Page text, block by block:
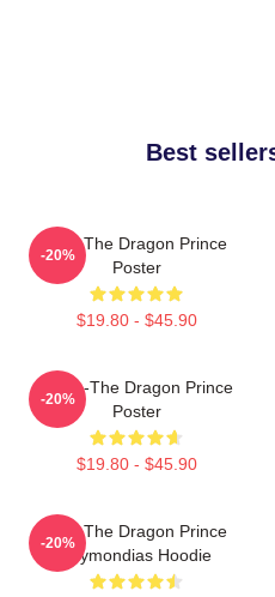
Best
Zym The Dragon Prince
Poster
$19.80 - $45.90
-20%
Rayla-The Dragon Prince
Poster
$19.80 - $45.90
-20%
Zym The Dragon Prince
Azymondias Hoodie
-20%